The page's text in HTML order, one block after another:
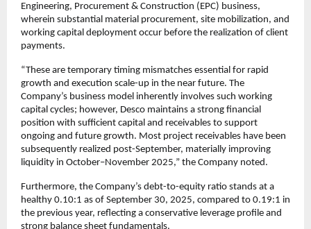
Engineering, Procurement & Construction (EPC) business,
wherein substantial material procurement, site mobilization, and
working capital deployment occur before the realization of client
payments.
“These are temporary timing mismatches essential for rapid
growth and execution scale-up in the near future. The
Company’s business model inherently involves such working
capital cycles; however, Desco maintains a strong financial
position with sufficient capital and receivables to support
ongoing and future growth. Most project receivables have been
subsequently realized post-September, materially improving
liquidity in October–November 2025,” the Company noted.
Furthermore, the Company’s debt-to-equity ratio stands at a
healthy 0.10:1 as of September 30, 2025, compared to 0.19:1 in
the previous year, reflecting a conservative leverage profile and
strong balance sheet fundamentals.